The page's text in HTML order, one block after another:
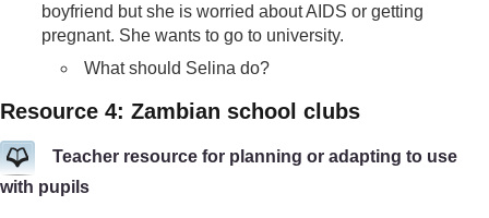
boyfriend but she is worried about AIDS or getting
pregnant. She wants to go to university.
What should Selina do?
Resource 4: Zambian school clubs
Teacher resource for planning or adapting to use
with pupils